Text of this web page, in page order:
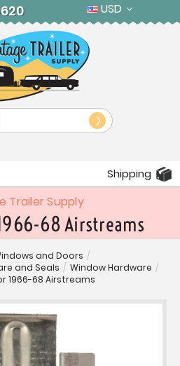
USD
Shipping
Trailer Supply
68 Airstreams
and Doors /
and Seals / Window Hardware /
1966-68 Airstreams